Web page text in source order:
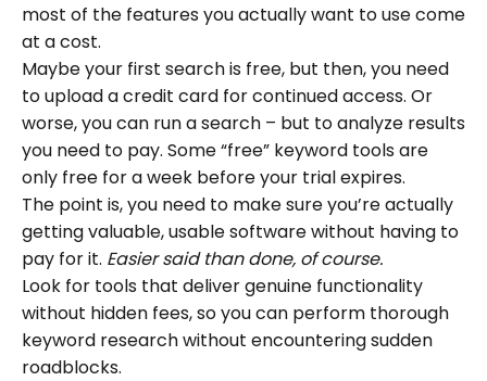
most of the features you actually want to use come
at a cost.
Maybe your first search is free, but then, you need
to upload a credit card for continued access. Or
worse, you can run a search – but to analyze results
you need to pay. Some “free” keyword tools are
only free for a week before your trial expires.
The point is, you need to make sure you’re actually
getting valuable, usable software without having to
pay for it. Easier said than done, of course.
Look for tools that deliver genuine functionality
without hidden fees, so you can perform thorough
keyword research without encountering sudden
roadblocks.